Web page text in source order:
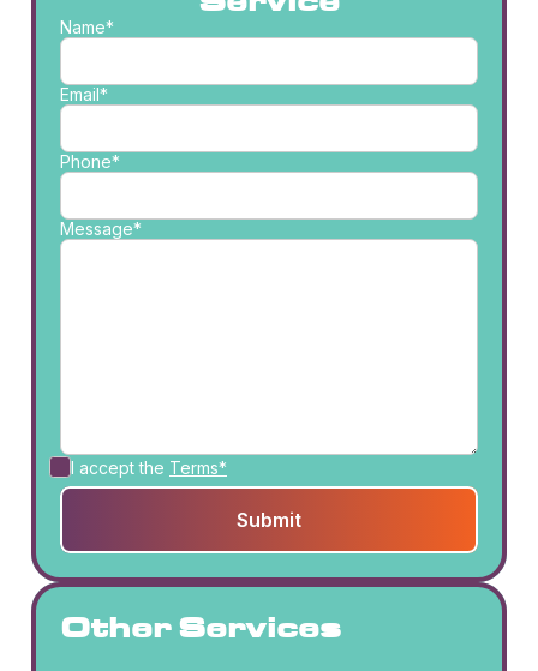
Name*
Email*
Phone*
Message*
I accept the Terms*
Other Services